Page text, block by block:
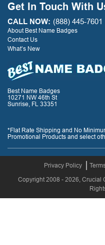
Get In Touch With
CALL NOW: (888) 445-7601
About Best Name Badges
Contact Us
What’s New
Best Name Badges
10271 NW 46th St
Sunrise, FL 33351
*Flat Rate Shipping and No
Promotional Products and select
Privacy Policy
Copyright 2008 - 2026, Crucial